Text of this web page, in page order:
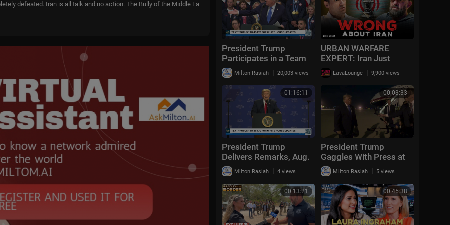
President Trump
Participates in a Team
USA Reception
Milton Rasiah | 20,003 views
URBAN WARFARE
EXPERT: Iran Just
Exposed the Biggest
Flaw in Modern Military |
LavaLounge | 9,900 views
01:16:11
President Trump
Delivers Remarks, Aug.
5, 2026Milton Rasiah | 4 views
00:03:33
President Trump
Gaggles With Press at
Los Angeles
International Airport,
Aug. 4, 2026
Milton Rasiah | 5 views
00:13:21 00:45:38
defeated. Iran is all talk and no action. The Bully of the Middle Ea
been great for them, now they will have to pay the price!!! Presid
events and stories across the nation. Limited commentary. No opini
and where you need it.